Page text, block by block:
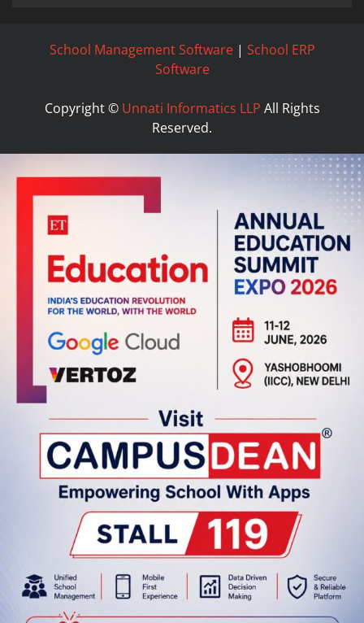
School Management Software| School ERP
Software
Copyright © Unnati Informatics LLP All Rights
Reserved.